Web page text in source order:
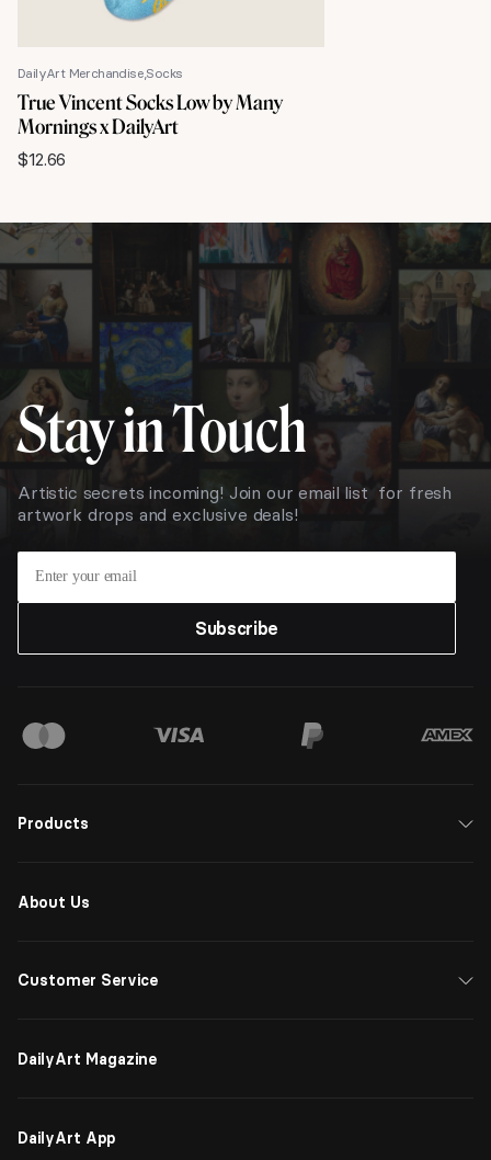
DailyArt MerchandiseSocks
True Vincent Socks Low by Many
Mornings x DailyArt
$12.66
Stay in Touch
Artistic secrets incoming! Join our email list for fresh
artwork drops and exclusive deals!
Subscribe
Products
About Us
Customer Service
DailyArt Magazine
DailyArt App